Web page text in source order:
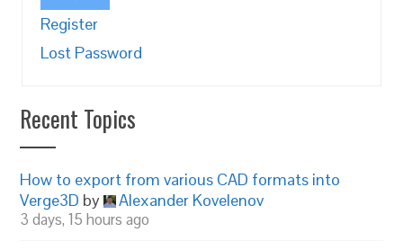
Register
Lost Password
Recent Topics
How to export from various CAD formats into
Verge3D by Alexander Kovelenov
3 days, 15 hours ago